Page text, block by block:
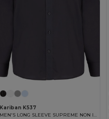
Kariban K537
MEN'S LONG SLEEVE SUPREME NON IRON SHIRT